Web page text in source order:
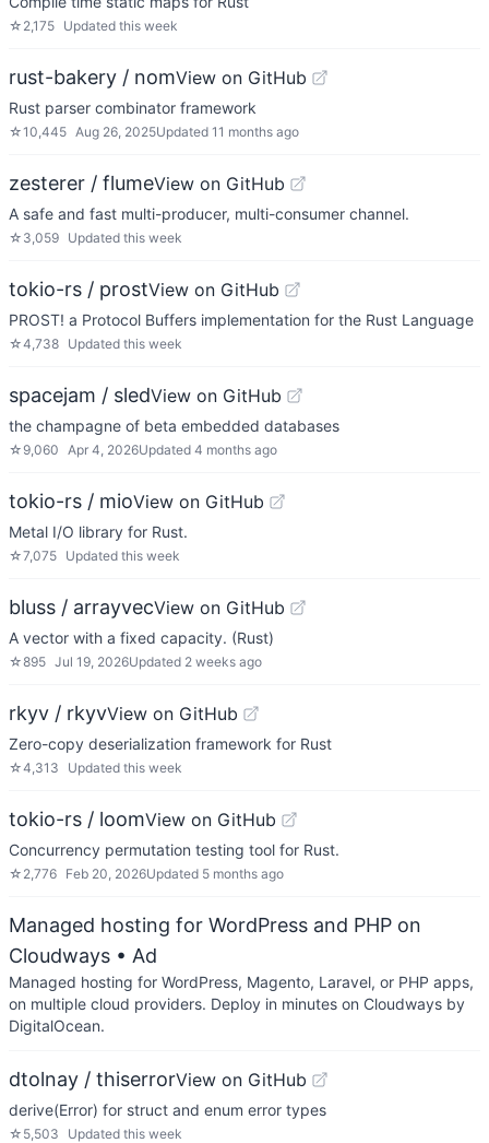
☆ 2,175 Updated this week
rust-bakery / nomView on GitHub
Rust parser combinator framework
☆10,445 Aug 26, 2025Updated 11 months ago
zesterer / flumeView on GitHub
A safe and fast multi-producer, multi-consumer channel.
☆ 3,059 Updated this week
tokio-rs / prostView on GitHub
PROST! a Protocol Buffers implementation for the Rust Language
☆4,738 Updated this week
spacejam / sledView on GitHub
the champagne of beta embedded databases
☆ 9,060 Apr 4, 2026Updated 4 months ago
tokio-rs / mioView on GitHub
Metal I/O library for Rust.
☆7,075 Updated this week
bluss / arrayvecView on GitHub
A vector with a fixed capacity. (Rust)
☆895 Jul 19, 2026Updated 2 weeks ago
rkyv / rkyvView on GitHub
Zero-copy deserialization framework for Rust
☆4,313 Updated this week
tokio-rs / loomView on GitHub
Concurrency permutation testing tool for Rust.
☆ 2,776 Feb 20, 2026Updated 5 months ago
Managed hosting for WordPress and PHP on
Cloudways • Ad
Managed hosting for WordPress, Magento, Laravel, or PHP apps,
on multiple cloud providers. Deploy in minutes on Cloudways by
DigitalOcean.
dtolnay / thiserrorView on GitHub
derive(Error) for struct and enum error types
☆ 5,503 Updated this week